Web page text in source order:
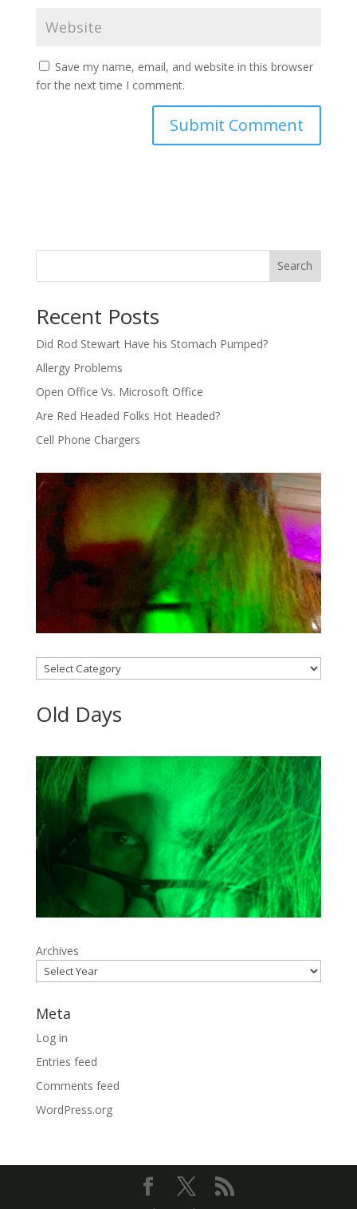
Save my name, email, and website in this browser
for the next time I comment.
Search
Recent Posts
Did Rod Stewart Have his Stomach Pumped?
Allergy Problems
Open Office Vs. Microsoft Office
Are Red Headed Folks Hot Headed?
Cell Phone Chargers
Categories
Old Days
Archives
Meta
Log in
Entries feed
Comments feed
WordPress.org